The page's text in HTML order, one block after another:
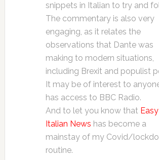
snippets in Italian to try and
The commentary is also very
engaging, as it relates the
observations that Dante was
making to modern situations,
including Brexit and populist
It may be of interest to
has access to BBC Radio.
And to let you know that Easy
Italian News has become a
mainstay of my Covid/
routine.